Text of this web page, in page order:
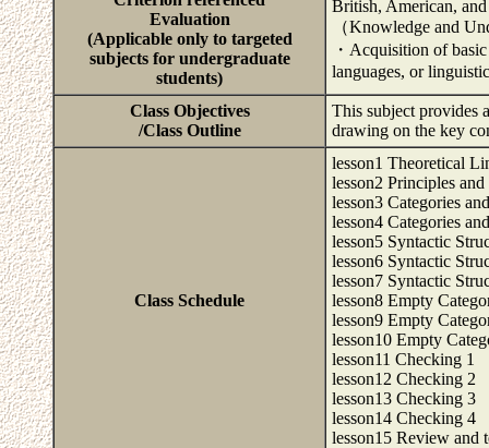
Evaluation
(Applicable only to targeted
subjects for undergraduate
students)
British, American,
（Knowledge and
・Acquisition of
languages, or
Class Objectives
/Class Outline
This subject provides
drawing on the key
Class Schedule
lesson1 Theoretical
lesson2 Principles and
lesson3 Categories
lesson4 Categories
lesson5 Syntactic
lesson6 Syntactic
lesson7 Syntactic
lesson8 Empty
lesson9 Empty
lesson10 Empty
lesson11 Checking 1
lesson12 Checking 2
lesson13 Checking 3
lesson14 Checking 4
lesson15 Review and